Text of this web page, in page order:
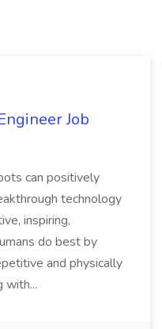
Job
can positively
technology
inspiring,
do best by
and physically
with...